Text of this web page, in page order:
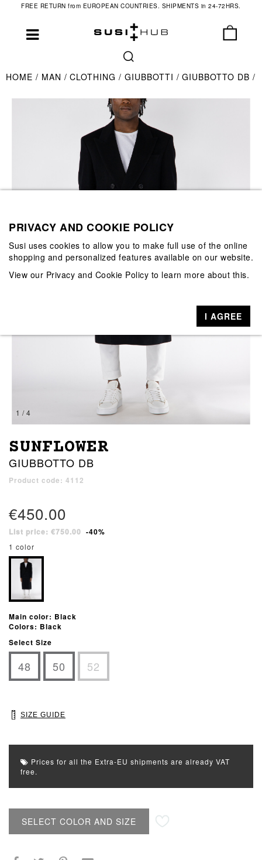
FREE RETURN from EUROPEAN COUNTRIES. SHIPMENTS in 24-72HRS.
HOME MAN CLOTHING GIUBBOTTI GIUBBOTTO DB
1 / 4
SUNFLOWER
GIUBBOTTO DB
Product code: 4112
€450.00
List price: €750.00 -40%
1 color
Main color: Black
Colors: Black
Select Size
48 50 52
SIZE GUIDE
Prices for all the Extra-EU shipments are already VAT
free.
SELECT COLOR AND SIZE
PRIVACY AND COOKIE POLICY
Susi uses cookies to allow you to make full use of the online
shopping and personalized features available on our website.
View our Privacy and Cookie Policy to learn more about this.
I AGREE